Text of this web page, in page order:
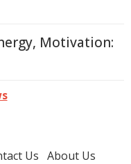
Motivation:
Us About Us